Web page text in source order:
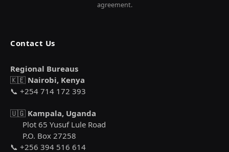
agreement.
Contact Us
Regional Bureaus
🇰🇪 Nairobi, Kenya
📞 +254 714 172 393
🇺🇬 Kampala, Uganda
Plot 65 Yusuf Lule Road
P.O. Box 27258
📞 +256 394 516 614